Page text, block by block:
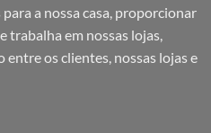
a nossa casa, proporcionar
trabalha em nossas lojas,
os clientes, nossas lojas e